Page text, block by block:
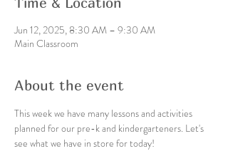
Jun 12, 2025, 8:30 AM – 9:30 AM
Main Classroom
About the event
This week we have many lessons and activities
planned for our pre-k and kindergarteners. Let's
see what we have in store for today!